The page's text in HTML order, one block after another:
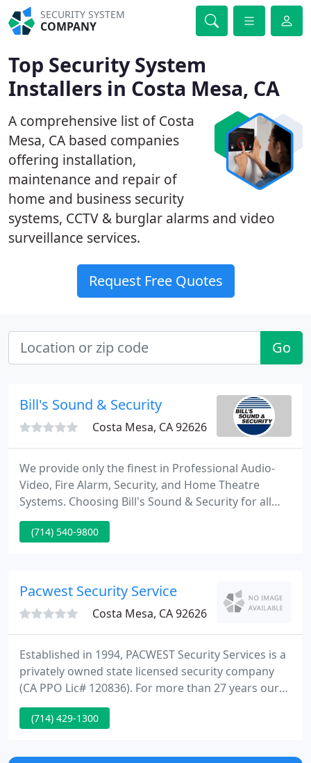
SECURITY SYSTEM
COMPANY
Top Security System
Installers in Costa Mesa, CA
A comprehensive list of Costa
Mesa, CA based companies
offering installation,
maintenance and repair of
home and business security
systems, CCTV & burglar alarms and video
surveillance services.
Request Free Quotes
Go
Bill's Sound & Security
Costa Mesa, CA 92626
We provide only the finest in Professional Audio-
Video, Fire Alarm, Security, and Home Theatre
Systems. Choosing Bill's Sound & Security for all
your system needs translates into a safe, quality,
professional installation that will outperform your
alarm system manufacturers and establish solid
(714) 540-9800
Pacwest Security Service
Costa Mesa, CA 92626
Established in 1994, PACWEST Security Services is a
privately owned state licensed security company
(CA PPO Lic# 120836). For more than 27 years our
organic growth has been achieved by our
qualifications, experience, investment in people,
ultimately deliver unmatched quality and value to
(714) 429-1300